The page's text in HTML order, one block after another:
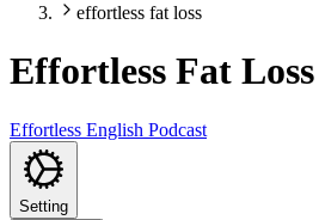
effortless fat loss
Effortless Fat Loss
Effortless English Podcast
Setting